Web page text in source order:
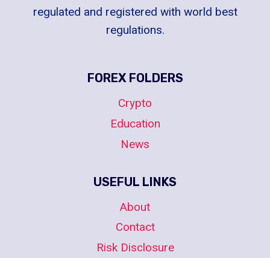
regulated and registered with world best
regulations.
FOREX FOLDERS
Crypto
Education
News
USEFUL LINKS
About
Contact
Risk Disclosure